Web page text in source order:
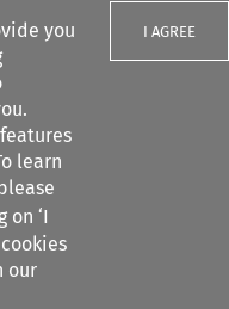
you
learn
on ‘I
cookies
our
I AGREE